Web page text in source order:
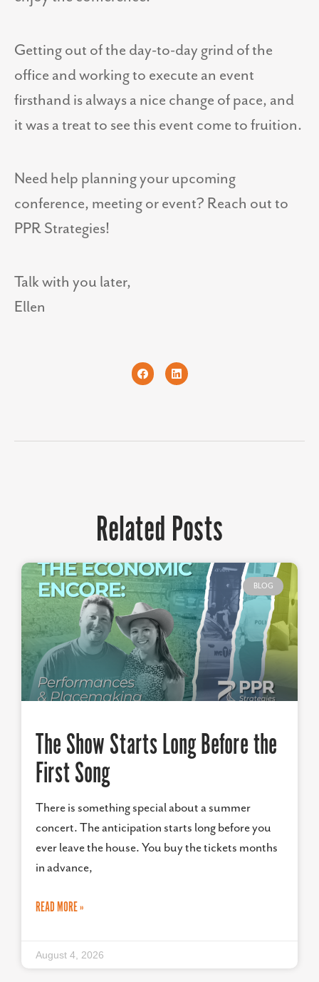
Getting out of the day-to-day grind of the
office and working to execute an event
firsthand is always a nice change of pace, and
it was a treat to see this event come to fruition.
Need help planning your upcoming
conference, meeting or event? Reach out to
PPR Strategies!
Talk with you later,
Ellen
Related Posts
BLOG
The Show Starts Long Before the
First Song
There is something special about a summer
concert. The anticipation starts long before you
ever leave the house. You buy the tickets months
in advance,
READ MORE »
August 4, 2026